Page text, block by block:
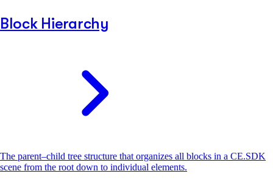
Block Hierarchy
The parent–child tree structure that organizes all blocks in a CE.SDK
scene from the root down to individual elements.